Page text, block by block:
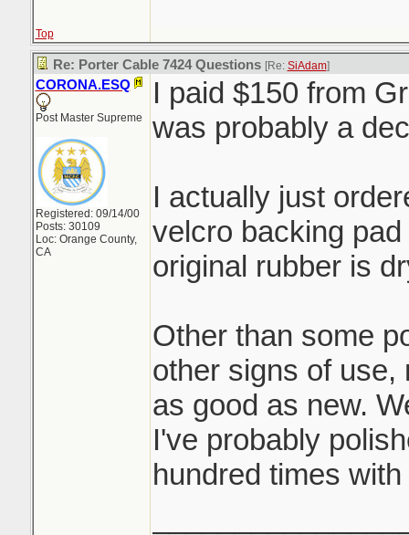
Top
Re: Porter Cable 7424 Questions [Re: SiAdam]
CORONA.ESQ
Post Master Supreme
Registered: 09/14/00
Posts: 30109
Loc: Orange County,
CA
I paid $150 from
was probably a
I actually just
velcro backing
original rubber is
Other than some
other signs of use,
as good as new.
I've probably
hundred times with